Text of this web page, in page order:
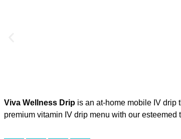
Viva Wellness Drip is an at-home mobile IV drip
premium vitamin IV drip menu with our